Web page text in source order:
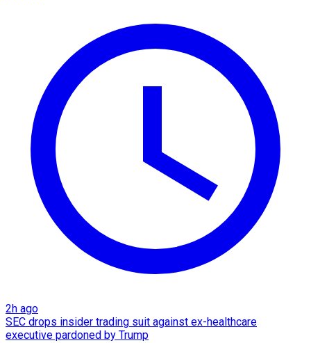
2h ago
SEC drops insider trading suit against ex-healthcare
executive pardoned by Trump